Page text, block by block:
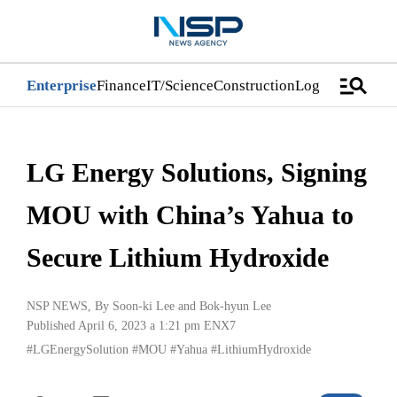
EnterpriseFinanceIT/ScienceConstructionLogistics/
manage_search
LG Energy Solutions, Signing
MOU with China’s Yahua to
Secure Lithium Hydroxide
NSP NEWS, By Soon-ki Lee and Bok-hyun Lee
Published April 6, 2023 a 1:21 pm ENX7
#LGEnergySolution #MOU #Yahua #LithiumHydroxide